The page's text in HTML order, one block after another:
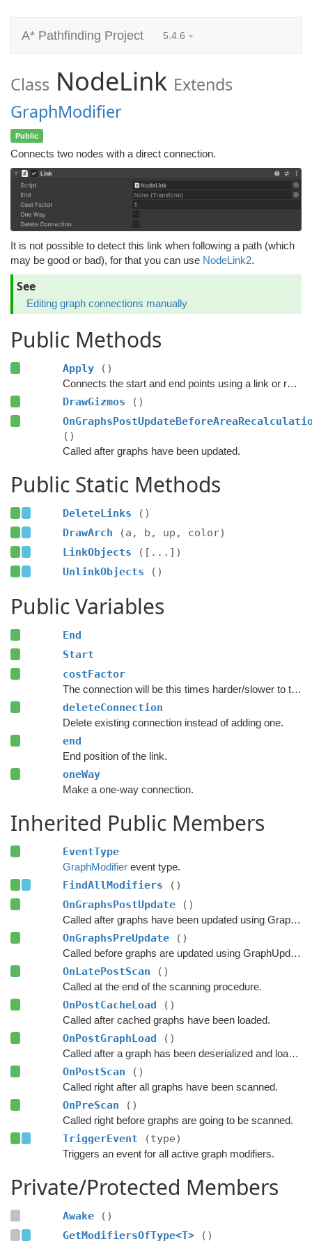
A* Pathfinding Project 5.4.6
Class NodeLink Extends
GraphModifier
Public
Connects two nodes with a direct connection.
It is not possible to detect this link when following a path (which
may be good or bad), for that you can use NodeLink2.
See
Editing graph connections manually
Public Methods
Apply ()
Connects the start and end points using a link or refreshes the existing link.
DrawGizmos
()
()
Called after graphs have been updated.
Public Static Methods
DeleteLinks
()
DrawArch
(a, b, up, color)
LinkObjects
([...])
UnlinkObjects
()
Public Variables
End
Start
costFactor
The connection will be this times harder/slower to traverse.
deleteConnection
Delete existing connection instead of adding one.
end
End position of the link.
oneWay
Make a one-way connection.
Inherited Public Members
EventType
GraphModifierevent type.
FindAllModifiers
()
OnGraphsPostUpdate
()
Called after graphs have been updated using GraphUpdateObjects or navmesh cutting.
OnGraphsPreUpdate ()
Called before graphs are updated using GraphUpdateObjects.
OnLatePostScan ()
Called at the end of the scanning procedure.
OnPostCacheLoad ()
Called after cached graphs have been loaded.
OnPostGraphLoad ()
Called after a graph has been deserialized and loaded.
OnPostScan ()
Called right after all graphs have been scanned.
OnPreScan ()
Called right before graphs are going to be scanned.
TriggerEvent (type)
Triggers an event for all active graph modifiers.
Private/Protected Members
Awake
()
GetModifiersOfType<T>
()